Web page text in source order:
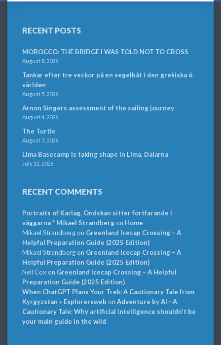
RECENT POSTS
MOROCCO: THE BRIDGE I WAS TOLD NOT TO CROSS
August 8, 2026
Tankar efter tre veckor på en segelbåt i den grekiska ö-
världen
August 5, 2026
Arnon Singers assessment of the sailing journey
August 4, 2026
The Turtle
August 3, 2026
Lima Basecamp is taking shape in Lima, Dalarna
July 11, 2026
RECENT COMMENTS
Portraits of Karlag. Ondskan sitter fortfarande i
väggarna * Mikael Strandbergon Home
Mikael Strandbergon Greenland Icecap Crossing – A
Helpful Preparation Guide (2025 Edition)
Mikael Strandbergon Greenland Icecap Crossing – A
Helpful Preparation Guide (2025 Edition)
Neil Cox on Greenland Icecap Crossing – A Helpful
Preparation Guide (2025 Edition)
When ChatGPT Plans Your Trek: A Cautionary Tale from
Kyrgyzstan » Explorersweb on Adventure by AI—A
Cautionary Tale: Why artificial intelligence shouldn’t be
your main guide in the wild